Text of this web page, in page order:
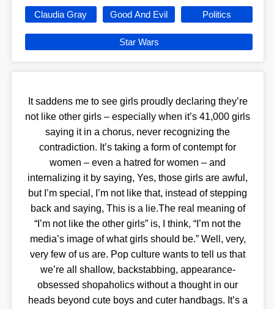
Claudia Gray Good And Evil Politics
Star Wars
It saddens me to see girls proudly declaring they’re
not like other girls – especially when it’s 41,000 girls
saying it in a chorus, never recognizing the
contradiction. It’s taking a form of contempt for
women – even a hatred for women – and
internalizing it by saying, Yes, those girls are awful,
but I’m special, I’m not like that, instead of stepping
back and saying, This is a lie.The real meaning of
“I’m not like the other girls” is, I think, “I’m not the
media’s image of what girls should be.” Well, very,
very few of us are. Pop culture wants to tell us that
we’re all shallow, backstabbing, appearance-
obsessed shopaholics without a thought in our
heads beyond cute boys and cuter handbags. It’s a